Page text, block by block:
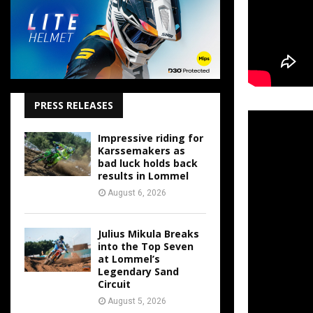
PRESS RELEASES
Impressive riding for
Karssemakers as
bad luck holds back
results in Lommel
August 6, 2026
Julius Mikula Breaks
into the Top Seven
at Lommel’s
Legendary Sand
Circuit
August 5, 2026